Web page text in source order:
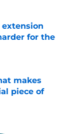
extension
for the
makes
piece of